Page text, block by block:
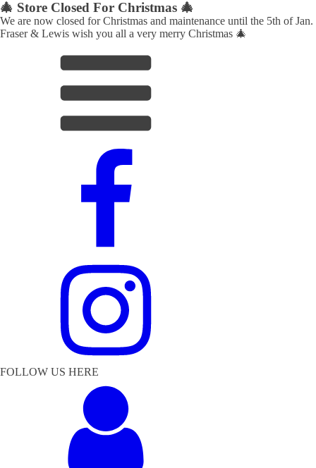
🎄 Store Closed For Christmas 🎄
We are now closed for Christmas and maintenance until the 5th of Jan.
Fraser & Lewis wish you all a very merry Christmas 🎄
FOLLOW US HERE